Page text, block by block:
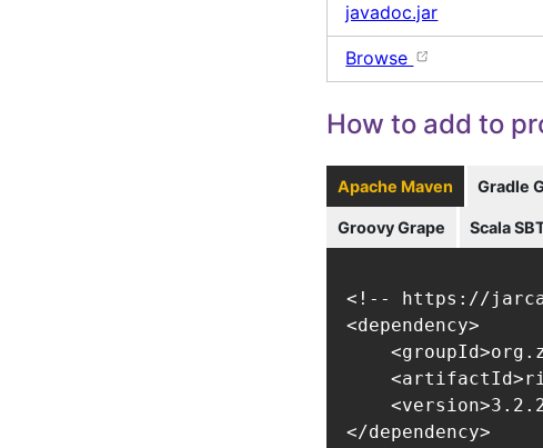
javadoc.jar
Browse
How to add to
Apache Maven
<!-- https://
<dependency>
</dependency>
Gradle
Groovy Grape Scala